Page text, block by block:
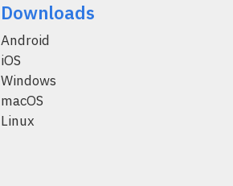
Downloads
Android
iOS
Windows
macOS
Linux